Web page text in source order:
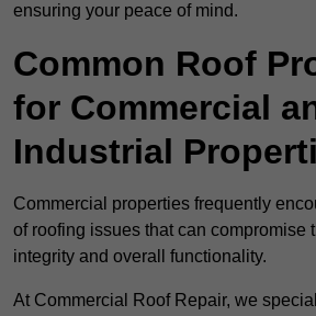
ensuring your peace of mind.
Common Roof
for Commercial
Industrial
Commercial properties frequently
of roofing issues that can compromise
integrity and overall functionality.
At Commercial Roof Repair, we